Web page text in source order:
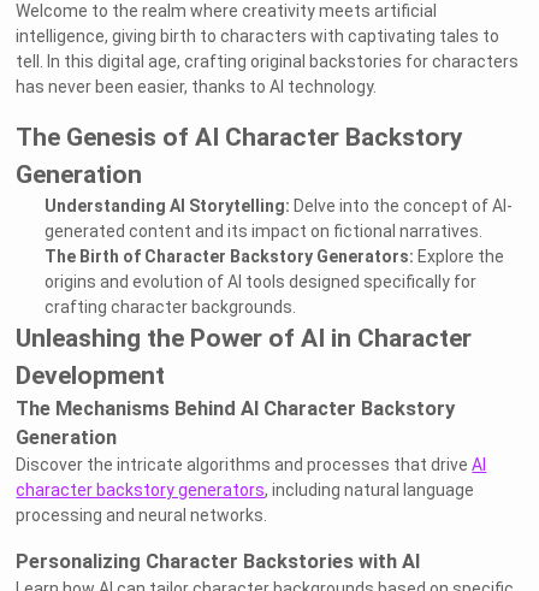
Welcome to the realm where creativity meets artificial
intelligence, giving birth to characters with captivating tales to
tell. In this digital age, crafting original backstories for characters
has never been easier, thanks to AI technology.
The Genesis of AI Character Backstory
Generation
Understanding AI Storytelling: Delve into the concept of AI-
generated content and its impact on fictional narratives.
The Birth of Character Backstory Generators: Explore the
origins and evolution of AI tools designed specifically for
crafting character backgrounds.
Unleashing the Power of AI in Character
Development
The Mechanisms Behind AI Character Backstory
Generation
Discover the intricate algorithms and processes that driveAI
character backstory generators, including natural language
processing and neural networks.
Personalizing Character Backstories with AI